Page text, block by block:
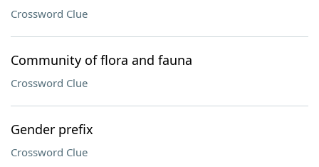
Crossword Clue
Community of flora and fauna
Crossword Clue
Gender prefix
Crossword Clue